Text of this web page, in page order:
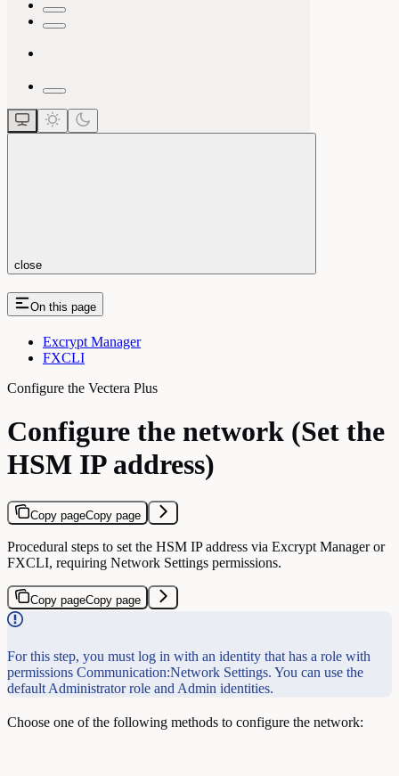
close
On this page
Excrypt Manager
FXCLI
Configure the Vectera Plus
Configure the network (Set the
HSM IP address)
Copy pageCopy page
Procedural steps to set the HSM IP address via Excrypt Manager or
FXCLI, requiring Network Settings permissions.
Copy pageCopy page
For this step, you must log in with an identity that has a role with
permissions Communication:Network Settings. You can use the
default Administrator role and Admin identities.
Choose one of the following methods to configure the network: